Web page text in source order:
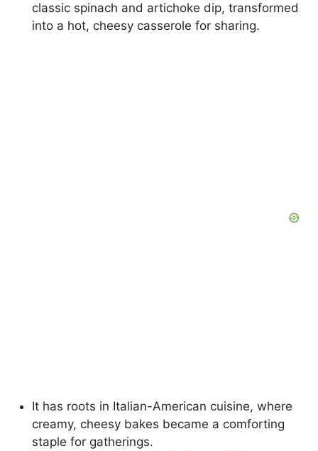
classic spinach and artichoke dip, transformed
into a hot, cheesy casserole for sharing.
It has roots in Italian-American cuisine, where
creamy, cheesy bakes became a comforting
staple for gatherings.